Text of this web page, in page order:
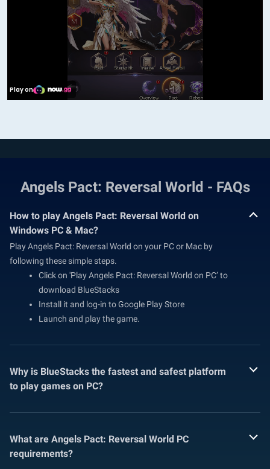
Angels Pact: Reversal World - FAQs
How to play Angels Pact: Reversal World on
Windows PC & Mac?
Play Angels Pact: Reversal World on your PC or Mac by
following these simple steps.
Click on 'Play Angels Pact: Reversal World on PC’ to
download BlueStacks
Install it and log-in to Google Play Store
Launch and play the game.
Why is BlueStacks the fastest and safest platform
to play games on PC?
What are Angels Pact: Reversal World PC
requirements?